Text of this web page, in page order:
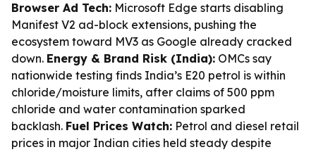
Browser Ad Tech: Microsoft Edge starts disabling
Manifest V2 ad-block extensions, pushing the
ecosystem toward MV3 as Google already cracked
down. Energy & Brand Risk (India): OMCs say
nationwide testing finds India’s E20 petrol is within
chloride/moisture limits, after claims of 500 ppm
chloride and water contamination sparked
backlash. Fuel Prices Watch: Petrol and diesel retail
prices in major Indian cities held steady despite